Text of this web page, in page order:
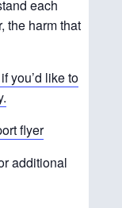
each
the harm that
you’d like to
flyer
additional